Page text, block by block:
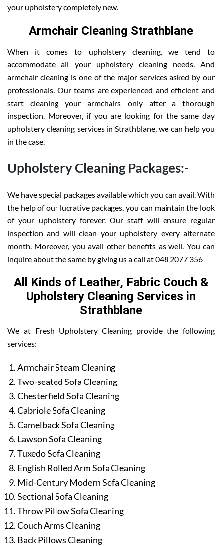
your upholstery completely new.
Armchair Cleaning Strathblane
When it comes to upholstery cleaning, we tend to
accommodate all your upholstery cleaning needs. And
armchair cleaning is one of the major services asked by our
professionals. Our teams are experienced and efficient and
start cleaning your armchairs only after a thorough
inspection. Moreover, if you are looking for the same day
upholstery cleaning services in Strathblane, we can help you
in the case.
Upholstery Cleaning Packages:-
We have special packages available which you can avail. With
the help of our lucrative packages, you can maintain the look
of your upholstery forever. Our staff will ensure regular
inspection and will clean your upholstery every alternate
month. Moreover, you avail other benefits as well. You can
inquire about the same by giving us a call at 048 2077 356
All Kinds of Leather, Fabric Couch &
Upholstery Cleaning Services in
Strathblane
We at Fresh Upholstery Cleaning provide the following
services:
Armchair Steam Cleaning
Two-seated Sofa Cleaning
Chesterfield Sofa Cleaning
Cabriole Sofa Cleaning
Camelback Sofa Cleaning
Lawson Sofa Cleaning
Tuxedo Sofa Cleaning
English Rolled Arm Sofa Cleaning
Mid-Century Modern Sofa Cleaning
Sectional Sofa Cleaning
Throw Pillow Sofa Cleaning
Couch Arms Cleaning
Back Pillows Cleaning